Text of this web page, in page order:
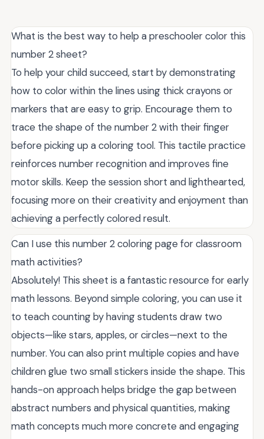
What is the best way to help a preschooler color this
number 2 sheet?
To help your child succeed, start by demonstrating
how to color within the lines using thick crayons or
markers that are easy to grip. Encourage them to
trace the shape of the number 2 with their finger
before picking up a coloring tool. This tactile practice
reinforces number recognition and improves fine
motor skills. Keep the session short and lighthearted,
focusing more on their creativity and enjoyment than
achieving a perfectly colored result.
Can I use this number 2 coloring page for classroom
math activities?
Absolutely! This sheet is a fantastic resource for early
math lessons. Beyond simple coloring, you can use it
to teach counting by having students draw two
objects—like stars, apples, or circles—next to the
number. You can also print multiple copies and have
children glue two small stickers inside the shape. This
hands-on approach helps bridge the gap between
abstract numbers and physical quantities, making
math concepts much more concrete and engaging